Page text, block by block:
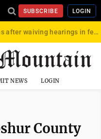
SUBSCRIBE LOGIN
Del. Pritt resigns after waiving hearings in federal child exploitation case
NEWS LOGIN
County